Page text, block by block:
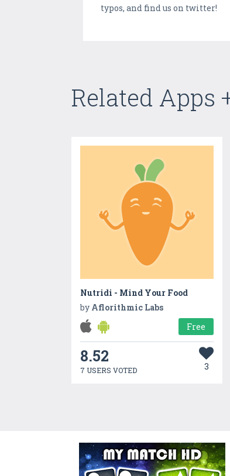
typos, and find us on twitter!
Related Apps
Nutridi - Mind Your Food
by Aflorithmic Labs
Free
8.52
7 USERS VOTED 3